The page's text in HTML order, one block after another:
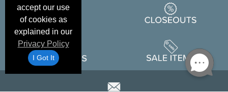
accept our use
of cookies as
explained in our
Privacy Policy
I Got It